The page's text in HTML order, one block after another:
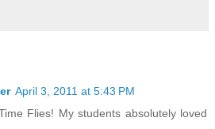
April 3, 2011 at 5:43 PM
Flies! My students absolutely loved